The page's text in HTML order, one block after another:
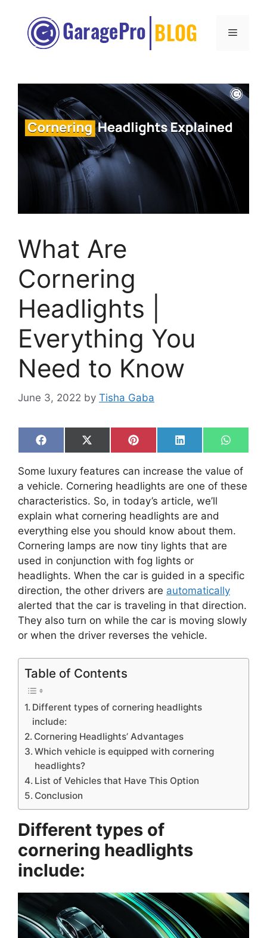
content
Menu
What Are
Cornering
Headlights |
Everything You
Need to Know
June 3, 2022 by Tisha Gaba
Share
on
F
a
c
e
b
o
o
k
Share
on
X
(
T
w
i
t
t
e
r
)
Share
on
P
i
n
t
e
r
e
s
t
Share
on
L
i
n
k
e
I
n
Share
on
W
h
s
Some luxury features can increase the value of
a vehicle. Cornering headlights are one of these
characteristics. So, in today’s article, we’ll
explain what cornering headlights are and
everything else you should know about them.
Cornering lamps are now tiny lights that are
used in conjunction with fog lights or
headlights. When the car is guided in a specific
direction, the other drivers are automatically
alerted that the car is traveling in that direction.
They also turn on while the car is moving slowly
or when the driver reverses the vehicle.
Table of Contents
Different types of cornering headlights
include:
Cornering Headlights’ Advantages
Which vehicle is equipped with cornering
headlights?
List of Vehicles that Have This Option
Conclusion
Different types of
cornering headlights
include: